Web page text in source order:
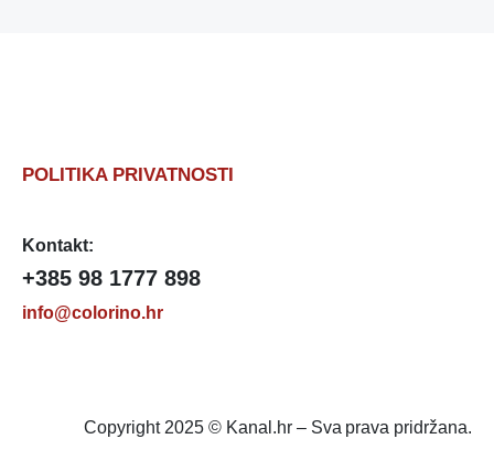
POLITIKA PRIVATNOSTI
Kontakt:
+385 98 1777 898
info@colorino.hr
Copyright 2025 © Kanal.hr – Sva prava pridržana.